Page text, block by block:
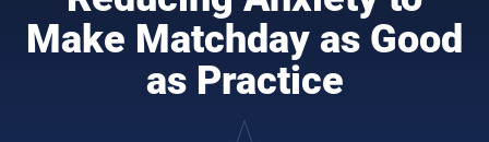
Make Matchday as Good
as Practice